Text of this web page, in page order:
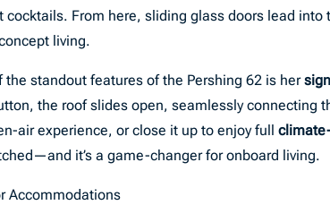
cocktails. From here, sliding glass doors lead into
living.
the standout features of the Pershing 62 is her
the roof slides open, seamlessly connecting
air experience, or close it up to enjoy full
it’s a game-changer for onboard living.
Accommodations